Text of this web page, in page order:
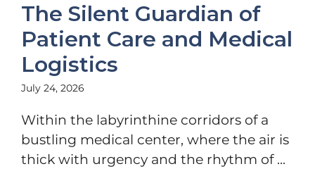
The Silent Guardian of
Patient Care and Medical
Logistics
July 24, 2026
Within the labyrinthine corridors of a
bustling medical center, where the air is
thick with urgency and the rhythm of ...